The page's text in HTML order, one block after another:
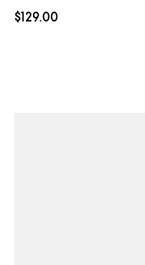
Current price $129.00; ;
$129.00